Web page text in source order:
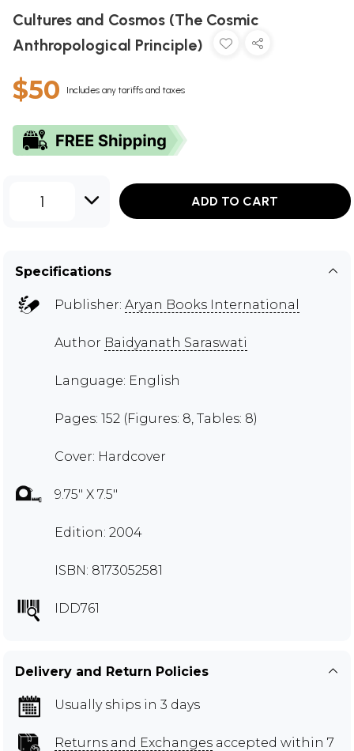
Cultures and Cosmos (The Cosmic
Anthropological Principle)
$50 Includes any tariffs and taxes
1 ADD TO CART
Specifications
Publisher: Aryan Books International
Author Baidyanath Saraswati
Language: English
Pages: 152 (Figures: 8, Tables: 8)
Cover: Hardcover
9.75" X 7.5"
Edition: 2004
ISBN: 8173052581
IDD761
Delivery and Return Policies
Usually ships in 3 days
Returns and Exchanges accepted within 7